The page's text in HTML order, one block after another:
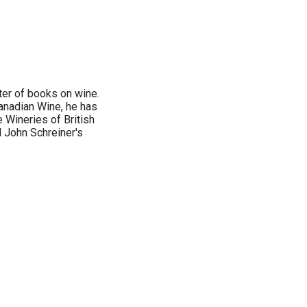
of books on wine.
Wine, he has
Wineries of British
John Schreiner's